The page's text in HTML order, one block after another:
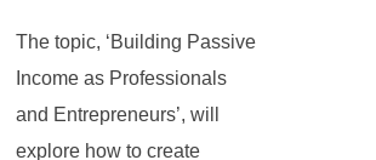
The topic, ‘Building Passive
Income as Professionals
and Entrepreneurs’, will
explore how to create